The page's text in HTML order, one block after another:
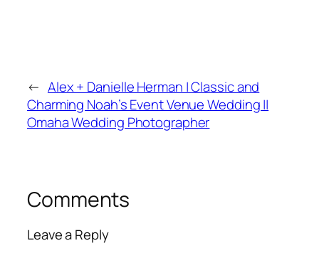
← Alex + Danielle Herman | Classic and
Charming Noah’s Event Venue Wedding ||
Omaha Wedding Photographer
Comments
Leave a Reply